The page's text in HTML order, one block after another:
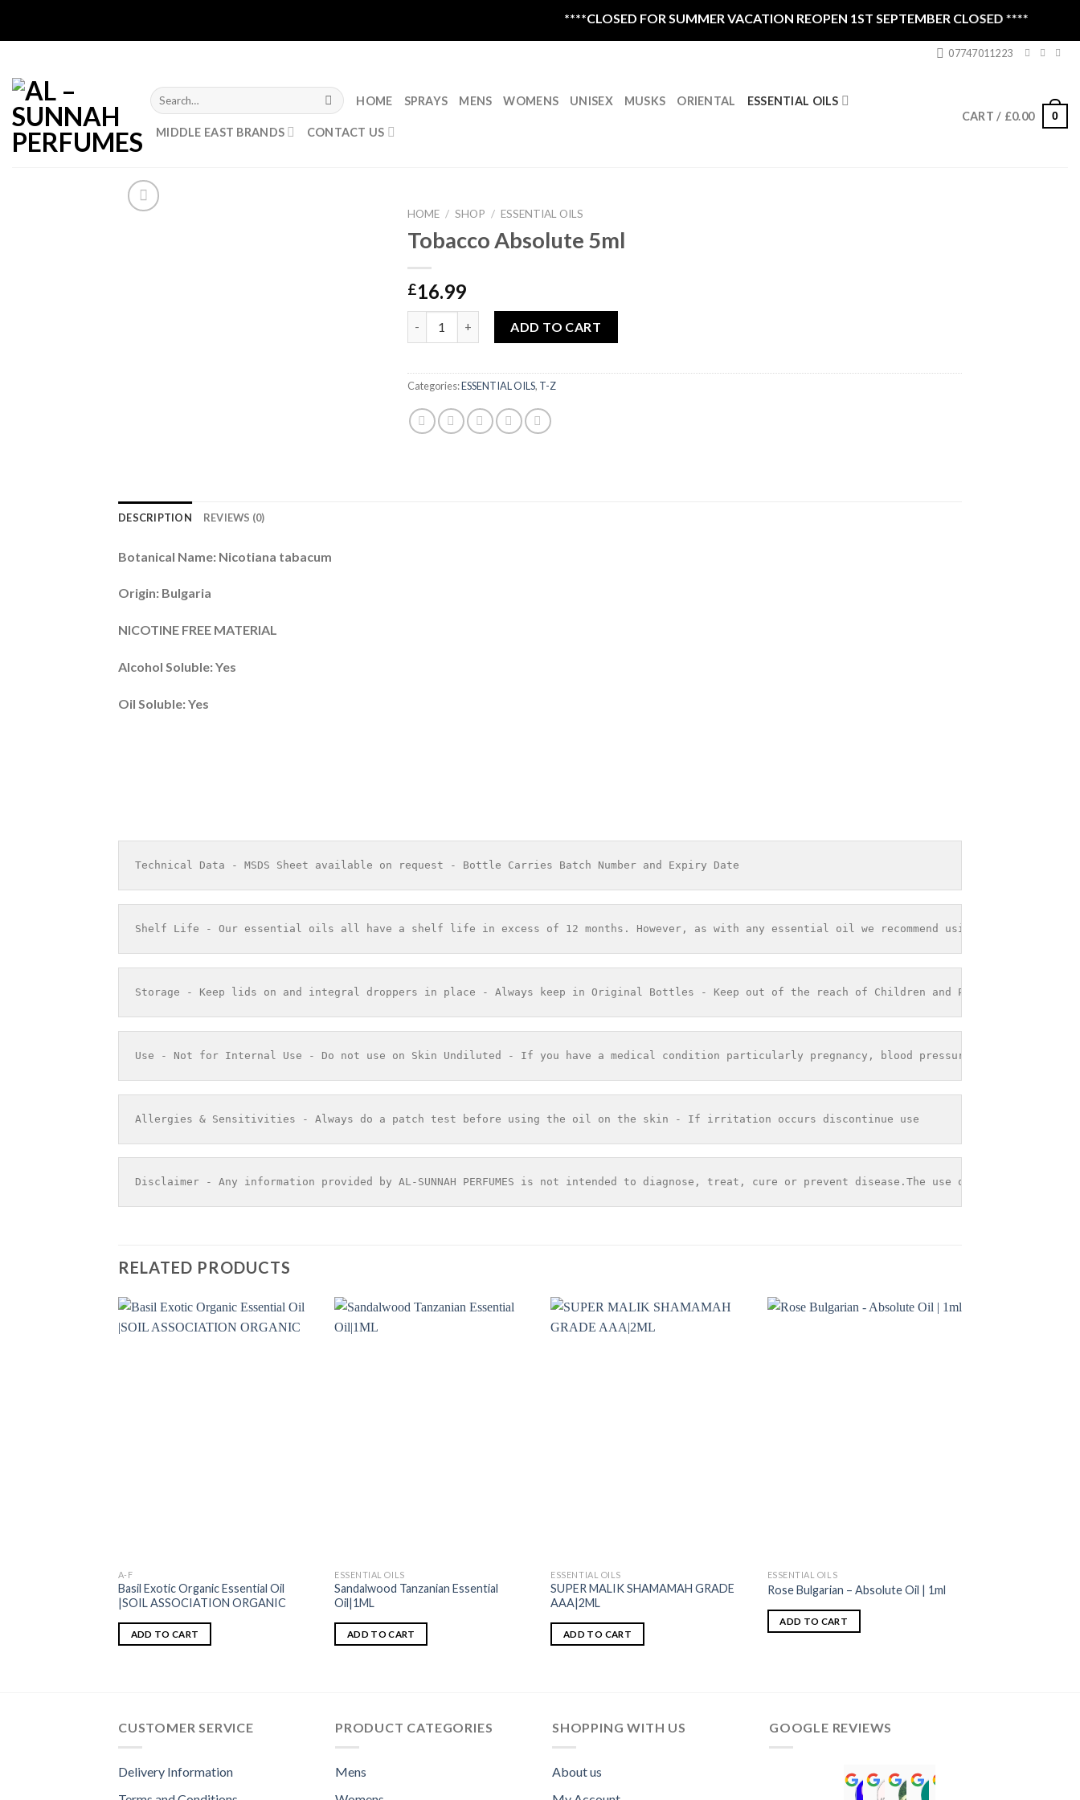
****CLOSED FOR SUMMER VACATION REOPEN 1ST SEPTEMBER CLOSED ****
07747011223
Search
for:
HOME SPRAYS MENS WOMENS UNISEX MUSKS ORIENTAL ESSENTIAL OILS
MIDDLE EAST BRANDS CONTACT US
CART / £0.00 0
HOME / SHOP / ESSENTIAL OILS
Tobacco Absolute 5ml
£16.99
ADD TO CART
Categories:ESSENTIAL OILS, T-Z
DESCRIPTION REVIEWS (0)
Botanical Name: Nicotiana tabacum
Origin: Bulgaria
NICOTINE FREE MATERIAL
Alcohol Soluble: Yes
Oil Soluble: Yes
Technical Data - MSDS Sheet available on request - Bottle Carries Batch Number and Expiry Date
Shelf Life - Our essential oils all have a shelf life in excess of 12 months. However, as with any essential oil we recommend using it within 12
Storage - Keep lids on and integral droppers in place - Always keep in Original Bottles - Keep out of the reach of Children and Pets - Store out
Use - Not for Internal Use - Do not use on Skin Undiluted - If you have a medical condition particularly pregnancy, blood pressure problems or
Allergies & Sensitivities - Always do a patch test before using the oil on the skin - If irritation occurs discontinue use
Disclaimer - Any information provided by AL-SUNNAH PERFUMES is not intended to diagnose, treat, cure or prevent disease.The use of any
RELATED PRODUCTS
A-F
Basil Exotic Organic Essential Oil
|SOIL ASSOCIATION ORGANIC
ADD TO CART
ESSENTIAL OILS
Sandalwood Tanzanian Essential
Oil|1ML
ADD TO CART
ESSENTIAL OILS
SUPER MALIK SHAMAMAH GRADE
AAA|2ML
ADD TO CART
ESSENTIAL OILS
Rose Bulgarian – Absolute Oil | 1ml
ADD TO CART
CUSTOMER SERVICE
Delivery Information
PRODUCT CATEGORIES
Mens
SHOPPING WITH US
About us
GOOGLE REVIEWS
Norah David Agbenson.
Aflal Hussain